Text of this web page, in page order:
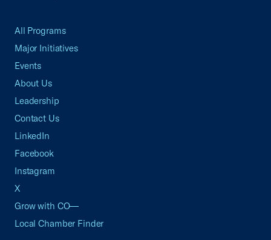
All Programs
Major Initiatives
Events
About Us
Leadership
Contact Us
LinkedIn
Facebook
Instagram
X
Grow with CO—
Local Chamber Finder